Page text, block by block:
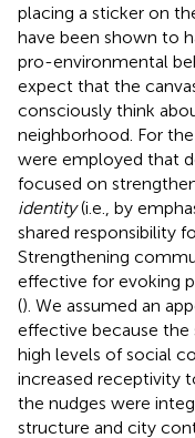
placing a sticker on
have been shown to
pro-environmental
expect that the
consciously think
neighborhood. For
were employed that
focused on
identity(i.e., by
shared responsibility
Strengthening
effective for evoking
(). We assumed an
effective because the
high levels of social
increased receptivity
the nudges were
structure and city